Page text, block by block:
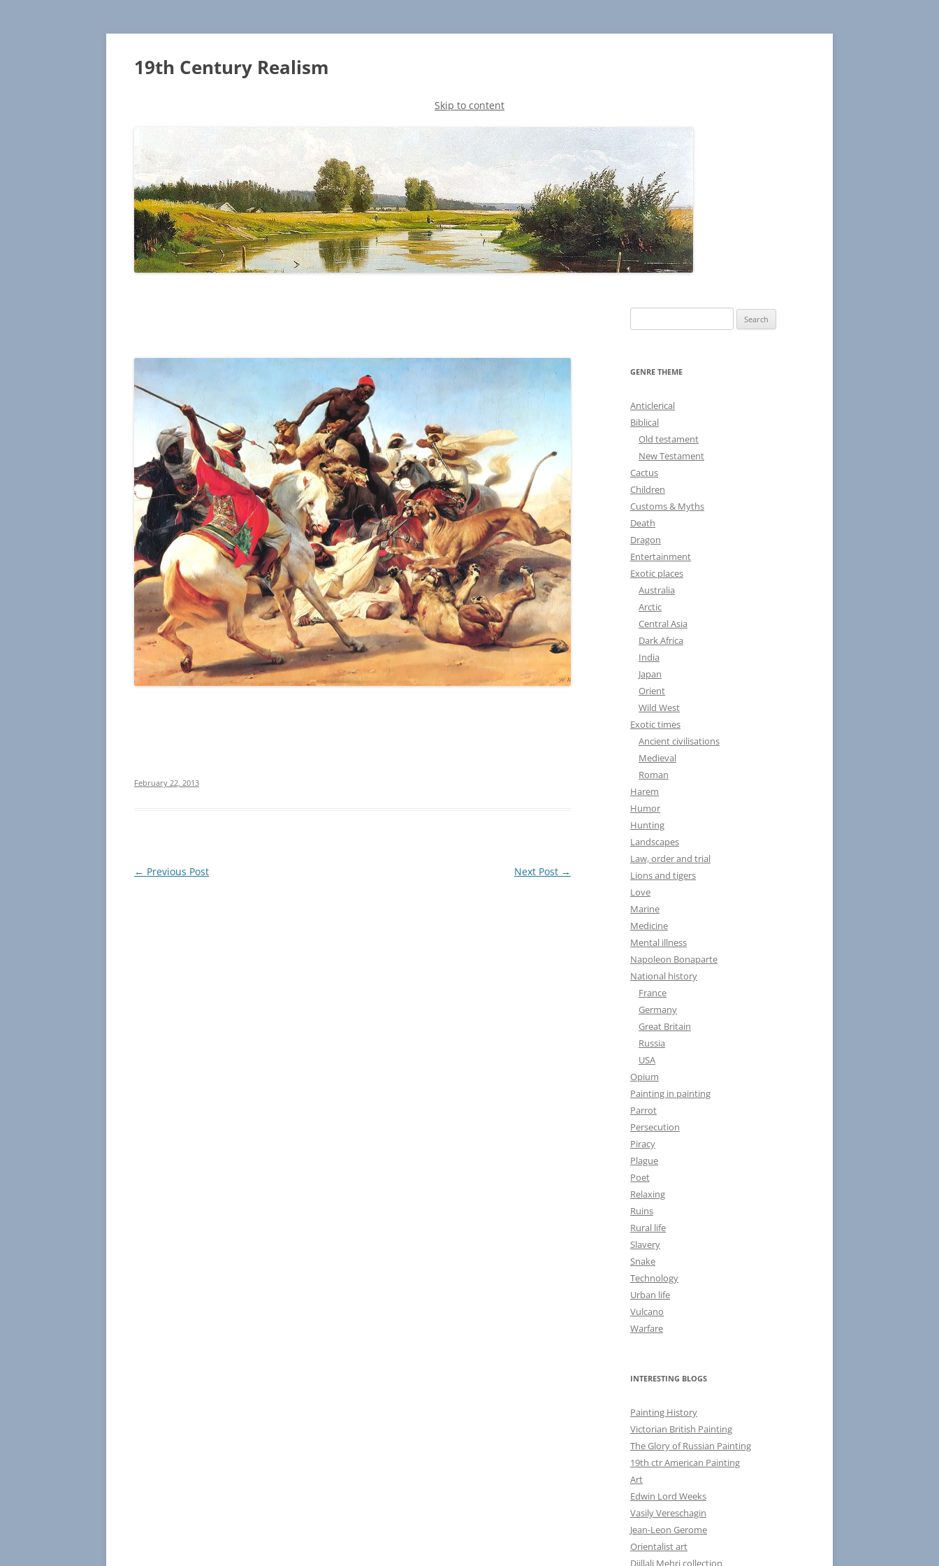
19th Century Realism
Skip to content
February 22, 2013
Post
← Previous Post Next Post →
e
GENRE THEME
Anticlerical
Biblical
Old testament
New Testament
Cactus
Children
Customs & Myths
Death
Dragon
Entertainment
Exotic places
Australia
Arctic
Central Asia
Dark Africa
India
Japan
Orient
Wild West
Exotic times
Ancient civilisations
Medieval
Roman
Harem
Humor
Hunting
Landscapes
Law, order and trial
Lions and tigers
Love
Marine
Medicine
Mental illness
Napoleon Bonaparte
National history
France
Germany
Great Britain
Russia
USA
Opium
Painting in painting
Parrot
Persecution
Piracy
Plague
Poet
Relaxing
Ruins
Rural life
Slavery
Snake
Technology
Urban life
Vulcano
Warfare
INTERESTING BLOGS
Painting History
Victorian British Painting
The Glory of Russian Painting
19th ctr American Painting
Art
Edwin Lord Weeks
Vasily Vereschagin
Jean-Leon Gerome
Orientalist art
Djillali Mehri collection